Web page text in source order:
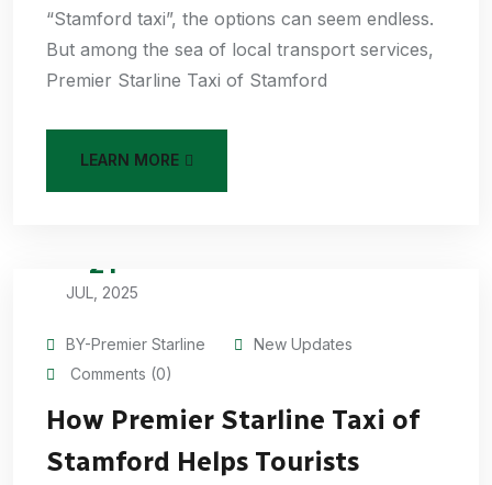
“Stamford taxi”, the options can seem endless.
But among the sea of local transport services,
Premier Starline Taxi of Stamford
LEARN MORE
21
JUL, 2025
BY-Premier Starline
New Updates
Comments (0)
How Premier Starline Taxi of
Stamford Helps Tourists